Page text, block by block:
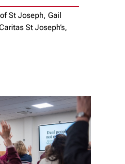
St Joseph, Gail
St Joseph’s,